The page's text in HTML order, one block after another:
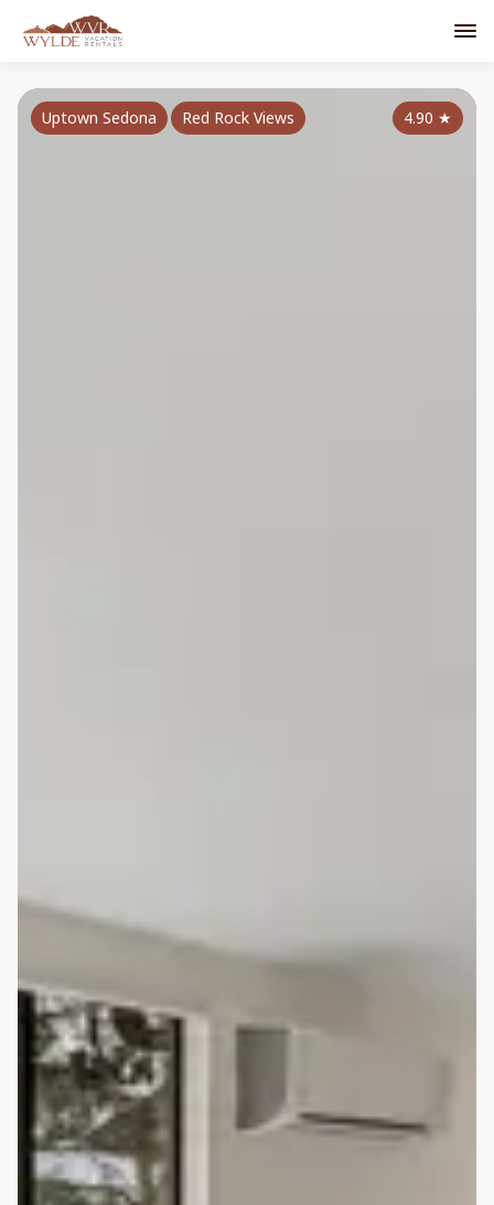
4.90 ★
Uptown Sedona Red Rock Views